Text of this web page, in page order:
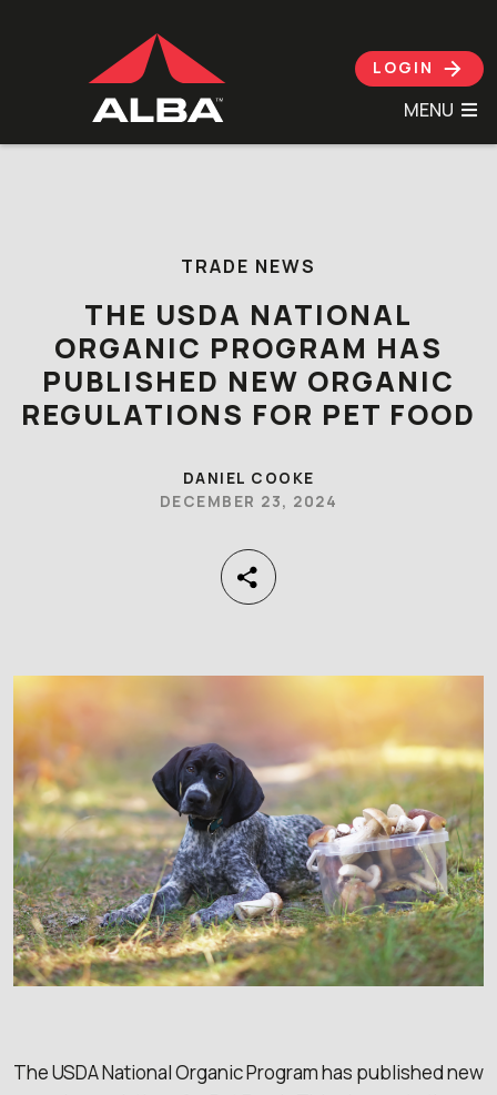
Skip to content
LOGIN
MENU
TRADE NEWS
THE USDA NATIONAL
ORGANIC PROGRAM HAS
PUBLISHED NEW ORGANIC
REGULATIONS FOR PET FOOD
DANIEL COOKE
DECEMBER 23, 2024
The USDA National Organic Program has published new